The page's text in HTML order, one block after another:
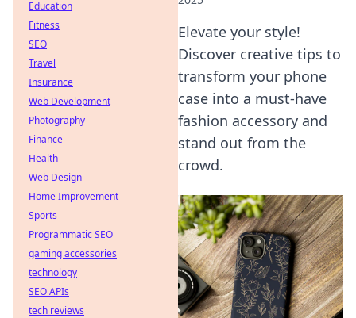
Elevate your style!
Discover creative tips to
transform your phone
case into a must-have
fashion accessory and
stand out from the
crowd.
Education
Fitness
SEO
Travel
Insurance
Web Development
Photography
Finance
Health
Web Design
Home Improvement
Sports
Programmatic SEO
gaming accessories
technology
SEO APIs
tech reviews